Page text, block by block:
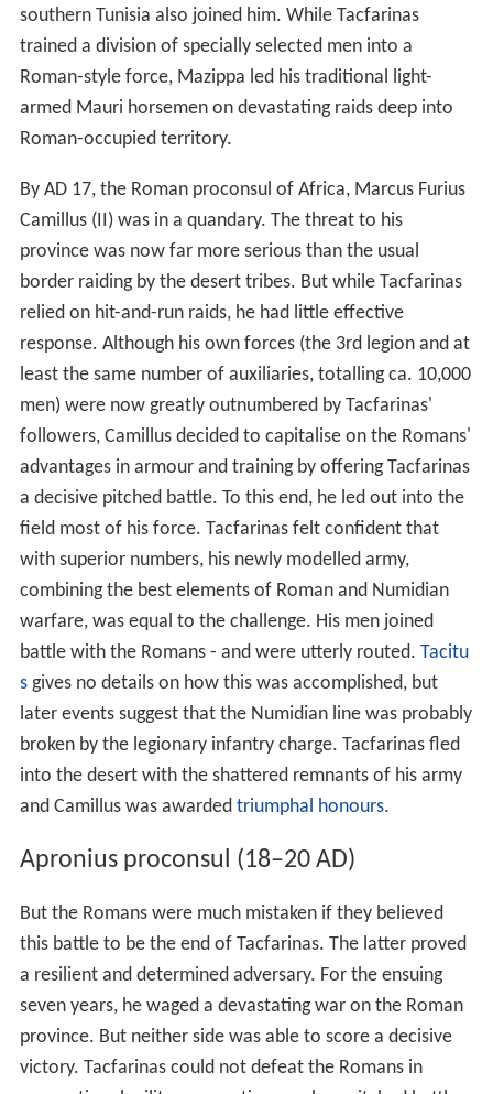
expansion came the fencing off of land that was
converted from pasture to wheat cultivation. The
Romans also pursued a policy of deliberately restricting
the transhumance movements of the nomads into the
Conflict with nomadic tribes
The Tunisian plateau was also the traditional summer
grazing region of the semi-nomadic Musulamii and
Gaetuli. The result of Roman encroachment in this
region was prolonged and bitter conflict between the
nomads and Rome during Augustus' rule. His proconsuls
in Africa fought a series of campaigns against them:
campaigns are recorded in 21 BC, 19 BC, ca. 15 BC, ca.
AD 3 and AD 6, some large enough to gain Triumphs for
their generals, each implying the killing of at least 5,000
enemy people. After AD 6, no major operations are
recorded, but the conflict mutated into a chronic low-
level guerrilla resistance to Roman rule. It was in this
context of conflict that Tacfarinas grew up.
Indigenous forces
However, the desert tribes' relationship with the Romans
was not exclusively hostile. The other side of the coin is
that many volunteered to serve in theRoman army
(allied) units (although conscription was still common at
army provided the prospect of a well-paid career which
gave scope for the tribesmen's martial nature, which
was highly regarded by the Romans.Numidian cavalry
(equites NumidarumorMaurorum), which had played a
prominent role in Roman armies since theSecond Punic
War(218-201 BC), were regarded as the best light